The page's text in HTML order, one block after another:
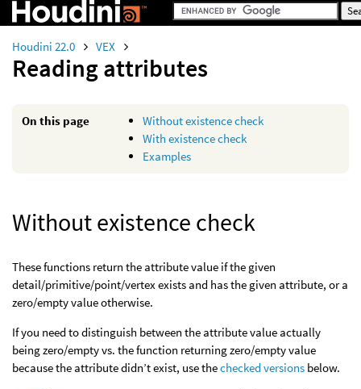
Houdini 22.0 VEX
Reading attributes
On this page
Without existence check
With existence check
Examples
Without existence check
These functions return the attribute value if the given
detail/primitive/point/vertex exists and has the given attribute, or a
zero/empty value otherwise.
If you need to distinguish between the attribute value actually
being zero/empty vs. the function returning zero/empty value
because the attribute didn’t exist, use thechecked versions below.